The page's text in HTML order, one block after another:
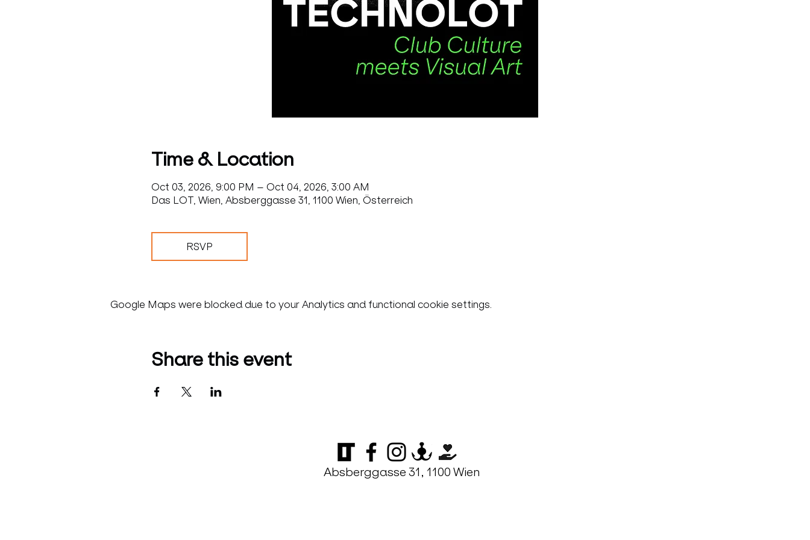
Time & Location
Oct 03, 2026, 9:00 PM – Oct 04, 2026, 3:00 AM
Das LOT, Wien, Absberggasse 31, 1100 Wien, Österreich
RSVP
Google Maps were blocked due to your Analytics and functional cookie settings.
Share this event
Absberggasse 31, 1100 Wien